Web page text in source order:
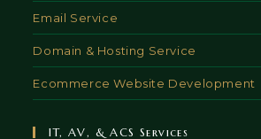
Email Service
Domain & Hosting Service
Ecommerce Website Development
IT, AV, & ACS Services